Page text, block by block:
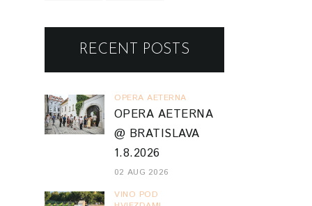
RECENT POSTS
OPERA AETERNA
OPERA AETERNA
@ BRATISLAVA
1.8.2026
02 AUG 2026
VINO POD